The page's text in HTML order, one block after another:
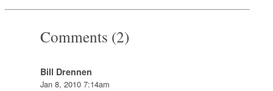
Comments (2)
Bill Drennen
Jan 8, 2010 7:14am